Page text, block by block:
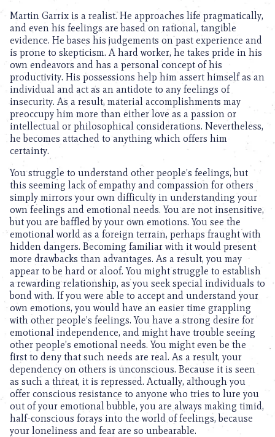
Martin Garrix is a realist. He approaches life pragmatically,
and even his feelings are based on rational, tangible
evidence. He bases his judgements on past experience and
is prone to skepticism. A hard worker, he takes pride in his
own endeavors and has a personal concept of his
productivity. His possessions help him assert himself as an
individual and act as an antidote to any feelings of
insecurity. As a result, material accomplishments may
preoccupy him more than either love as a passion or
intellectual or philosophical considerations. Nevertheless,
he becomes attached to anything which offers him
certainty.
You struggle to understand other people’s feelings, but
this seeming lack of empathy and compassion for others
simply mirrors your own difficulty in understanding your
own feelings and emotional needs. You are not insensitive,
but you are baffled by your own emotions. You see the
emotional world as a foreign terrain, perhaps fraught with
hidden dangers. Becoming familiar with it would present
more drawbacks than advantages. As a result, you may
appear to be hard or aloof. You might struggle to establish
a rewarding relationship, as you seek special individuals to
bond with. If you were able to accept and understand your
own emotions, you would have an easier time grappling
with other people’s feelings. You have a strong desire for
emotional independence, and might have trouble seeing
other people’s emotional needs. You might even be the
first to deny that such needs are real. As a result, your
dependency on others is unconscious. Because it is seen
as such a threat, it is repressed. Actually, although you
offer conscious resistance to anyone who tries to lure you
out of your emotional bubble, you are always making timid,
half-conscious forays into the world of feelings, because
your loneliness and fear are so unbearable.